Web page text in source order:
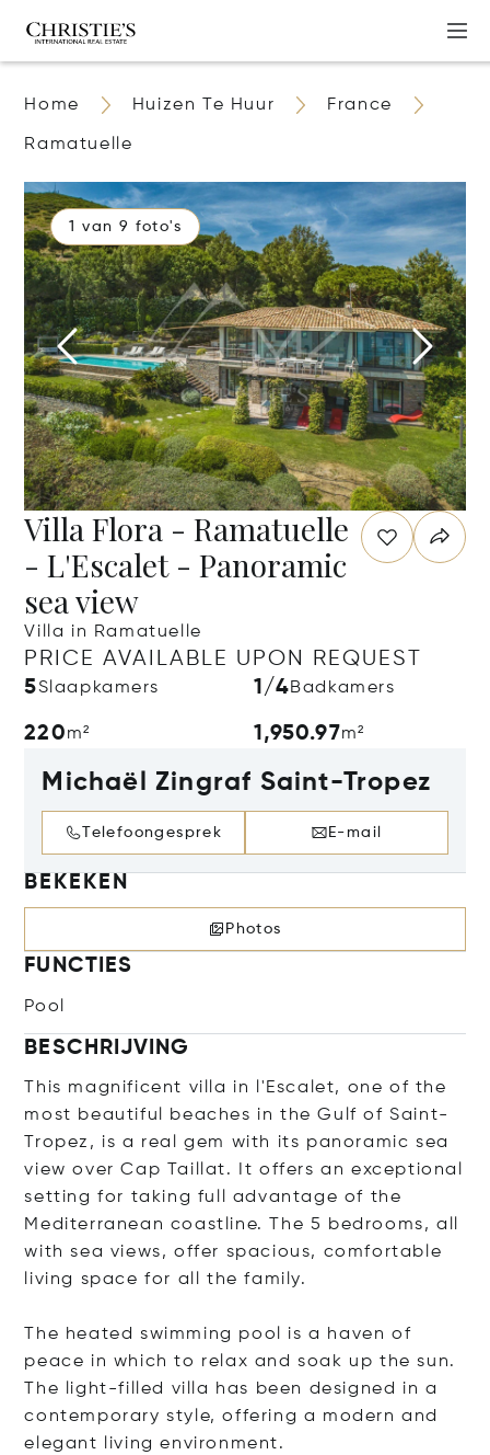
Home Huizen Te Huur France
Ramatuelle
1 van 9 foto's
Villa Flora - Ramatuelle
- L'Escalet - Panoramic
sea view
Villa in Ramatuelle
PRICE AVAILABLE UPON REQUEST
5Slaapkamers 1/4Badkamers
220m² 1,950.97m²
Michaël Zingraf Saint-Tropez
Telefoongesprek E-mail
BEKEKEN
Photos
FUNCTIES
Pool
BESCHRIJVING
This magnificent villa in l'Escalet, one of the
most beautiful beaches in the Gulf of Saint-
Tropez, is a real gem with its panoramic sea
view over Cap Taillat. It offers an exceptional
setting for taking full advantage of the
Mediterranean coastline. The 5 bedrooms, all
with sea views, offer spacious, comfortable
living space for all the family.
The heated swimming pool is a haven of
peace in which to relax and soak up the sun.
The light-filled villa has been designed in a
contemporary style, offering a modern and
elegant living environment.